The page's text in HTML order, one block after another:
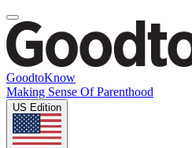
GoodtoKnow
Making Sense Of Parenthood
US Edition